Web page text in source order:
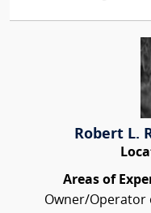
Robert L.
Areas of
Owner/Operator